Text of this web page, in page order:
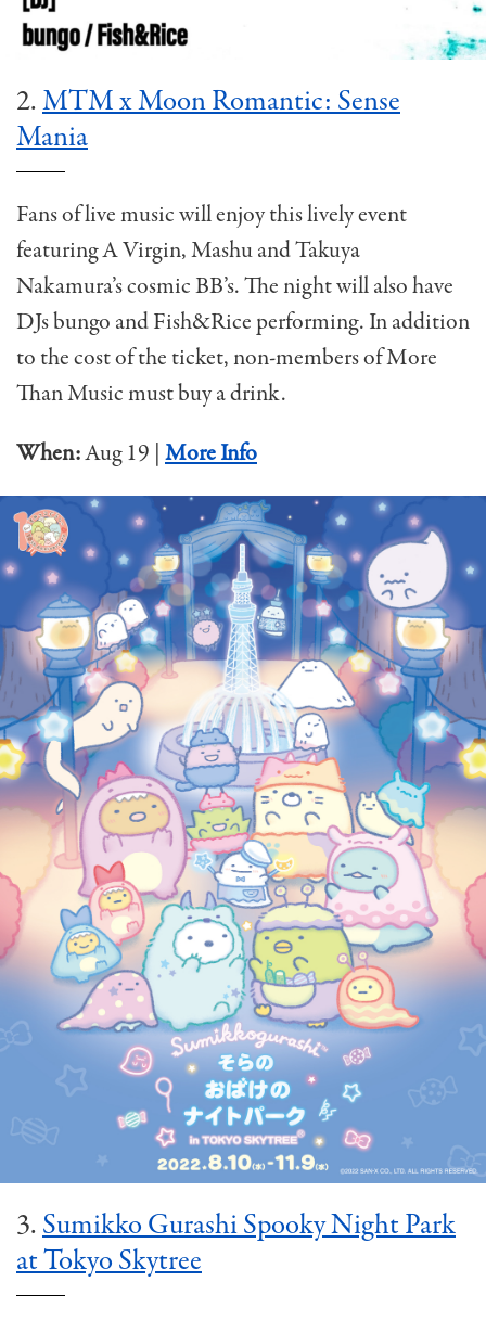
2.MTM x Moon Romantic: Sense
Mania
Fans of live music will enjoy this lively event
featuring A Virgin, Mashu and Takuya
Nakamura’s cosmic BB’s. The night will also have
DJs bungo and Fish&Rice performing. In addition
to the cost of the ticket, non-members of More
Than Music must buy a drink.
When:Aug 19 | More Info
3.Sumikko Gurashi Spooky Night Park
at Tokyo Skytree